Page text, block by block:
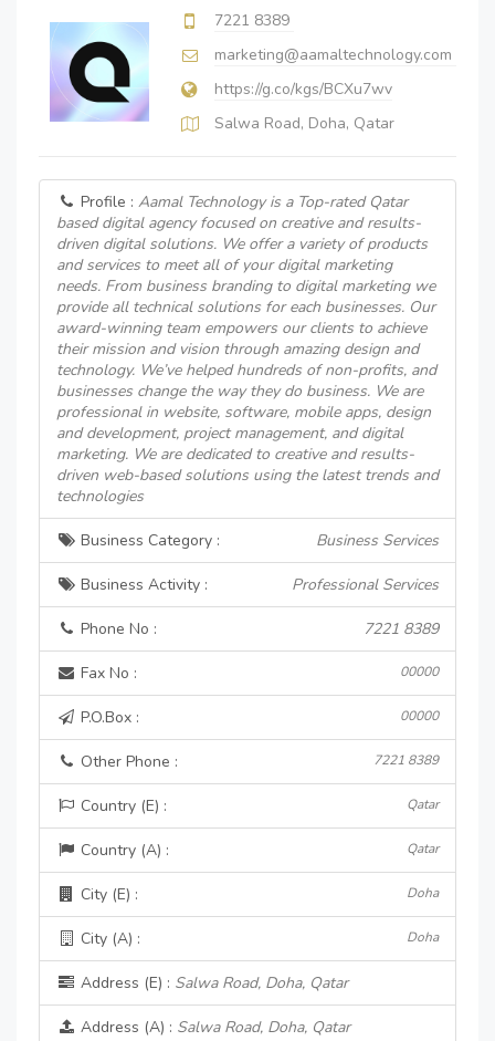
7221 8389
marketing@aamaltechnology.com
https://g.co/kgs/BCXu7wv
Salwa Road, Doha, Qatar
Profile : Aamal Technology is a Top-rated Qatar
based digital agency focused on creative and results-
driven digital solutions. We offer a variety of products
and services to meet all of your digital marketing
needs. From business branding to digital marketing we
provide all technical solutions for each businesses. Our
award-winning team empowers our clients to achieve
their mission and vision through amazing design and
technology. We’ve helped hundreds of non-profits, and
businesses change the way they do business. We are
professional in website, software, mobile apps, design
and development, project management, and digital
marketing. We are dedicated to creative and results-
driven web-based solutions using the latest trends and
technologies
Business Category : Business Services
Business Activity : Professional Services
Phone No : 7221 8389
Fax No : 00000
P.O.Box : 00000
Other Phone : 7221 8389
Country (E) : Qatar
Country (A) : Qatar
City (E) : Doha
City (A) : Doha
Address (E) : Salwa Road, Doha, Qatar
Address (A) : Salwa Road, Doha, Qatar